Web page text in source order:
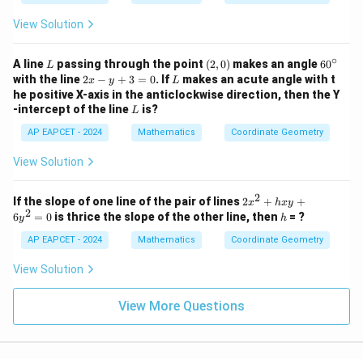
x +
{a}
y =
1
+
?
View Solution
A line L
L passing through the point (2,
0)
(2,0) makes an angle6
0
\c
c
60∘
with the line2
x
-
y
+
3
=
2x − y + 3 = 0. If L
L makes an acute angle with t
he positive X-axis in the anticlockwise direction, then the Y
-intercept of the line L
L is?
AP EAPCET - 2024 Mathematics Coordinate Geometry
View Solution
If the slope of one line of the pair of lines2
x
^
2
+
y
+
y
2x2 + hxy +
6y2 = 0 is thrice the slope of the other line, thenh
h = ?
AP EAPCET - 2024 Mathematics Coordinate Geometry
View Solution
View More Questions